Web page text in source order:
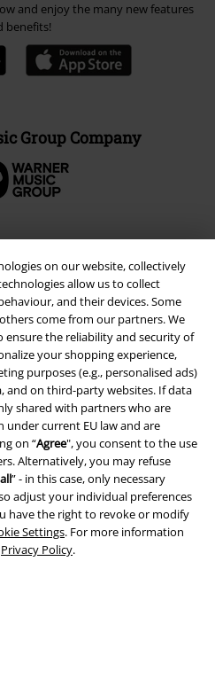
on our website, collectively
allow us to collect
and their devices. Some
come from our partners. We
ensure the reliability and security of
your shopping experience,
purposes (e.g., personalised ads)
and on third-party websites. If data
shared with partners who are
under current EU law and are
on “Agree", you consent to the use
Alternatively, you may refuse
” - in this case, only necessary
adjust your individual preferences
have the right to revoke or modify
Settings. For more information
Privacy Policy.
and enjoy the many new features
benefits!
Group Company
Protection